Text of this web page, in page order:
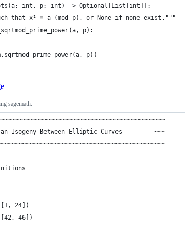
int, p: int) -> Optional[List[int]]:
that x² ≡ a (mod p), or None if none exist."""
p):
p))
sagemath.
Isogeny Between Elliptic Curves         ~~~
[1, 24])
46])